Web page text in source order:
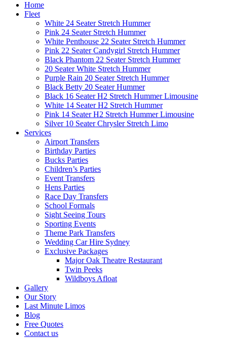
Home
Fleet
White 24 Seater Stretch Hummer
Pink 24 Seater Stretch Hummer
White Penthouse 22 Seater Stretch Hummer
Pink 22 Seater Candygirl Stretch Hummer
Black Phantom 22 Seater Stretch Hummer
20 Seater White Stretch Hummer
Purple Rain 20 Seater Stretch Hummer
Black Betty 20 Seater Hummer
Black 16 Seater H2 Stretch Hummer Limousine
White 14 Seater H2 Stretch Hummer
Pink 14 Seater H2 Stretch Hummer Limousine
Silver 10 Seater Chrysler Stretch Limo
Services
Airport Transfers
Birthday Parties
Bucks Parties
Children’s Parties
Event Transfers
Hens Parties
Race Day Transfers
School Formals
Sight Seeing Tours
Sporting Events
Theme Park Transfers
Wedding Car Hire Sydney
Exclusive Packages
Major Oak Theatre Restaurant
Twin Peeks
Wildboys Afloat
Gallery
Our Story
Last Minute Limos
Blog
Free Quotes
Contact us